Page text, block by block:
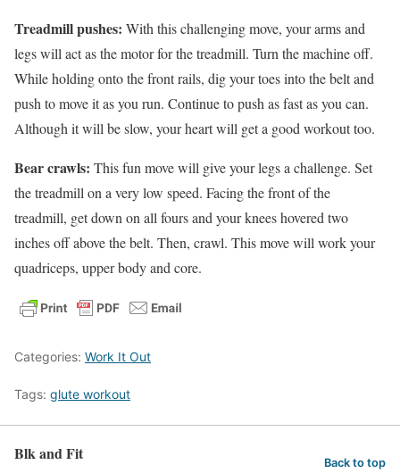
Treadmill pushes: With this challenging move, your arms and
legs will act as the motor for the treadmill. Turn the machine off.
While holding onto the front rails, dig your toes into the belt and
push to move it as you run. Continue to push as fast as you can.
Although it will be slow, your heart will get a good workout too.
Bear crawls: This fun move will give your legs a challenge. Set
the treadmill on a very low speed. Facing the front of the
treadmill, get down on all fours and your knees hovered two
inches off above the belt. Then, crawl. This move will work your
quadriceps, upper body and core.
Categories: Work It Out
Tags: glute workout
Blk and Fit Back to top